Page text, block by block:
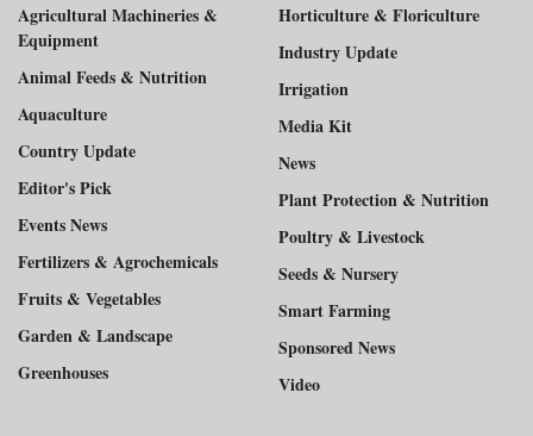
Agricultural Machineries &
Equipment
Animal Feeds & Nutrition
Aquaculture
Country Update
Editor's Pick
Events News
Fertilizers & Agrochemicals
Fruits & Vegetables
Garden & Landscape
Greenhouses
Horticulture & Floriculture
Industry Update
Irrigation
Media Kit
News
Plant Protection & Nutrition
Poultry & Livestock
Seeds & Nursery
Smart Farming
Sponsored News
Video